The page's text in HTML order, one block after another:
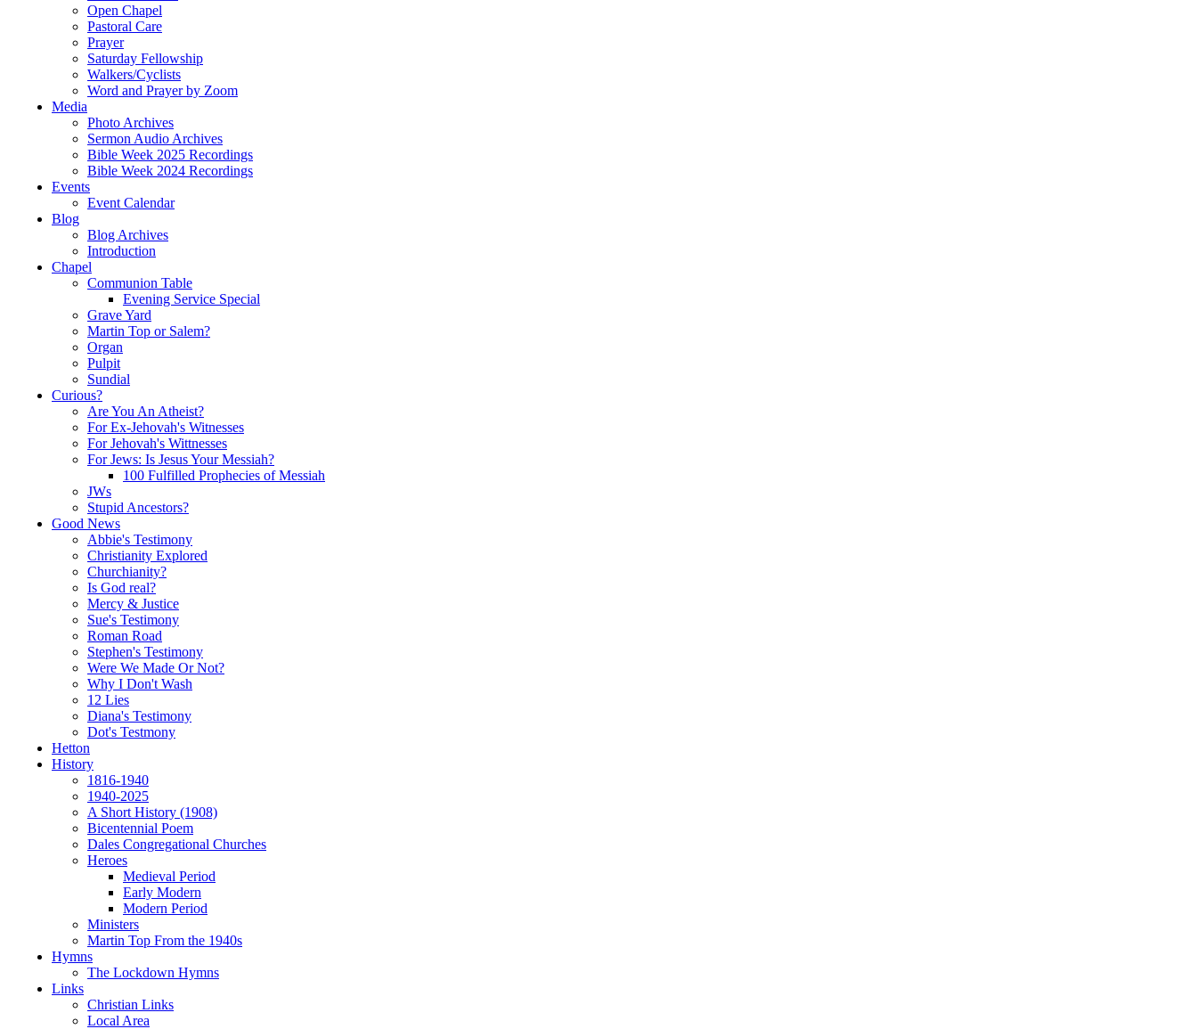
Open Chapel
Pastoral Care
Prayer
Saturday Fellowship
Walkers/Cyclists
Word and Prayer by Zoom
Media
Photo Archives
Sermon Audio Archives
Bible Week 2025 Recordings
Bible Week 2024 Recordings
Events
Event Calendar
Blog
Blog Archives
Introduction
Chapel
Communion Table
Evening Service Special
Grave Yard
Martin Top or Salem?
Organ
Pulpit
Sundial
Curious?
Are You An Atheist?
For Ex-Jehovah's Witnesses
For Jehovah's Wittnesses
For Jews: Is Jesus Your Messiah?
100 Fulfilled Prophecies of Messiah
JWs
Stupid Ancestors?
Good News
Abbie's Testimony
Christianity Explored
Churchianity?
Is God real?
Mercy & Justice
Sue's Testimony
Roman Road
Stephen's Testimony
Were We Made Or Not?
Why I Don't Wash
12 Lies
Diana's Testimony
Dot's Testmony
Hetton
History
1816-1940
1940-2025
A Short History (1908)
Bicentennial Poem
Dales Congregational Churches
Heroes
Medieval Period
Early Modern
Modern Period
Ministers
Martin Top From the 1940s
Hymns
The Lockdown Hymns
Links
Christian Links
Local Area